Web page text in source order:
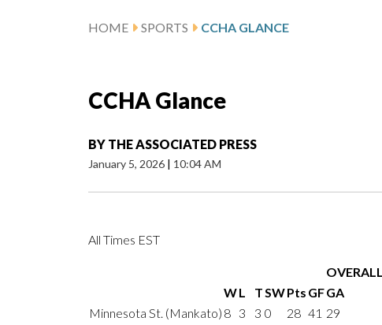
HOME SPORTS CCHA GLANCE
CCHA Glance
BY THE ASSOCIATED PRESS
January 5, 2026 | 10:04 AM
All Times EST
OVERALL
WL TSWPts GFGA
Minnesota St. (Mankato) 8 3 3 0 28 41 29